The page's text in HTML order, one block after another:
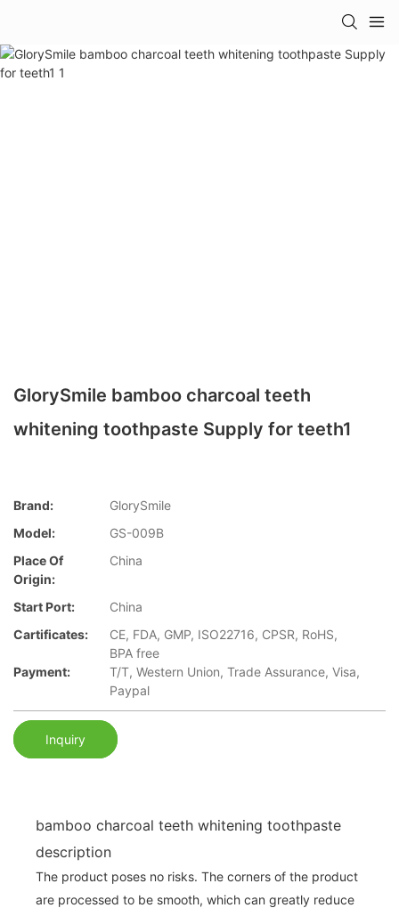
GlorySmile bamboo charcoal teeth
whitening toothpaste Supply for teeth1
Brand:
GlorySmile
Model:
GS-009B
Place Of
Origin:
China
Start Port:
China
Cartificates:
CE, FDA, GMP, ISO22716, CPSR, RoHS,
BPA free
Payment:
T/T, Western Union, Trade Assurance, Visa,
Paypal
Inquiry
bamboo charcoal teeth whitening toothpaste
description
The product poses no risks. The corners of the product
are processed to be smooth, which can greatly reduce